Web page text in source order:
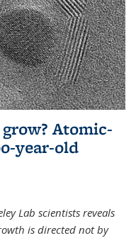
Atomic-
year-old
Lab scientists reveals
is directed not by